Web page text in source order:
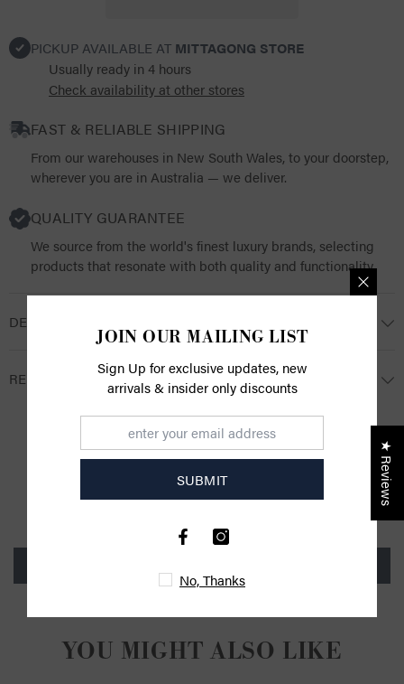
PICKUP AVAILABLE AT MITTAGONG STORE
Usually ready in 4 hours
Check availability at other stores
FAST & RELIABLE SHIPPING
From our warehouses in New South Wales, to your doorstep,
wherever you are in Australia — we deliver.
QUALITY GUARANTEE
We source from the world's finest luxury brands, selecting
products that resonate with both quality and functionality.
DESCRIPTION
RETURNS
CUSTOMER REVIEWS
YOU MIGHT ALSO LIKE
JOIN OUR MAILING LIST
Sign Up for exclusive updates, new
arrivals & insider only discounts
SUBMIT
No, Thanks
★ Reviews